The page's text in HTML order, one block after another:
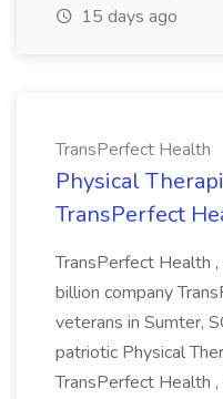
15 days ago
TransPerfect Health
Physical
TransPerfect
TransPerfect Health
billion company
veterans in Sumter,
patriotic Physical
TransPerfect Health